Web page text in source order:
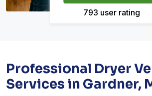
793 user rating
Professional Dryer
Services in Gardner,